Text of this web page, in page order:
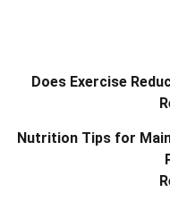
Does Exercise
Nutrition Tips for